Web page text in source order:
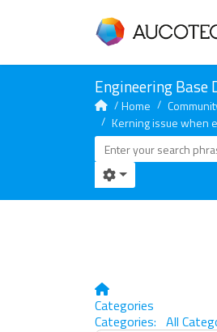
Home
Kerning issue when
Home
Categories
Categories: All